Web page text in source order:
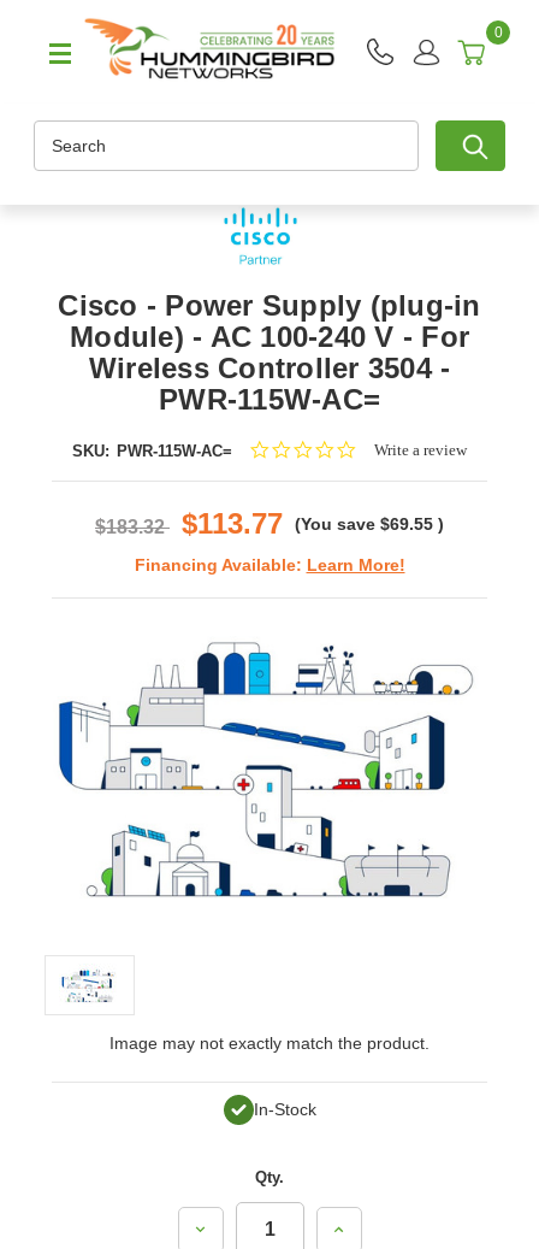
0
Cisco - Power Supply (plug-in
Module) - AC 100-240 V - For
Wireless Controller 3504 -
PWR-115W-AC=
SKU: PWR-115W-AC=
0.0Write a review
$183.32 $113.77 (You save $69.55 )
Financing Available: Learn More!
Image may not exactly match the product.
In-Stock
Qty.
Decrease
Quantity:
Increase
Quantity: